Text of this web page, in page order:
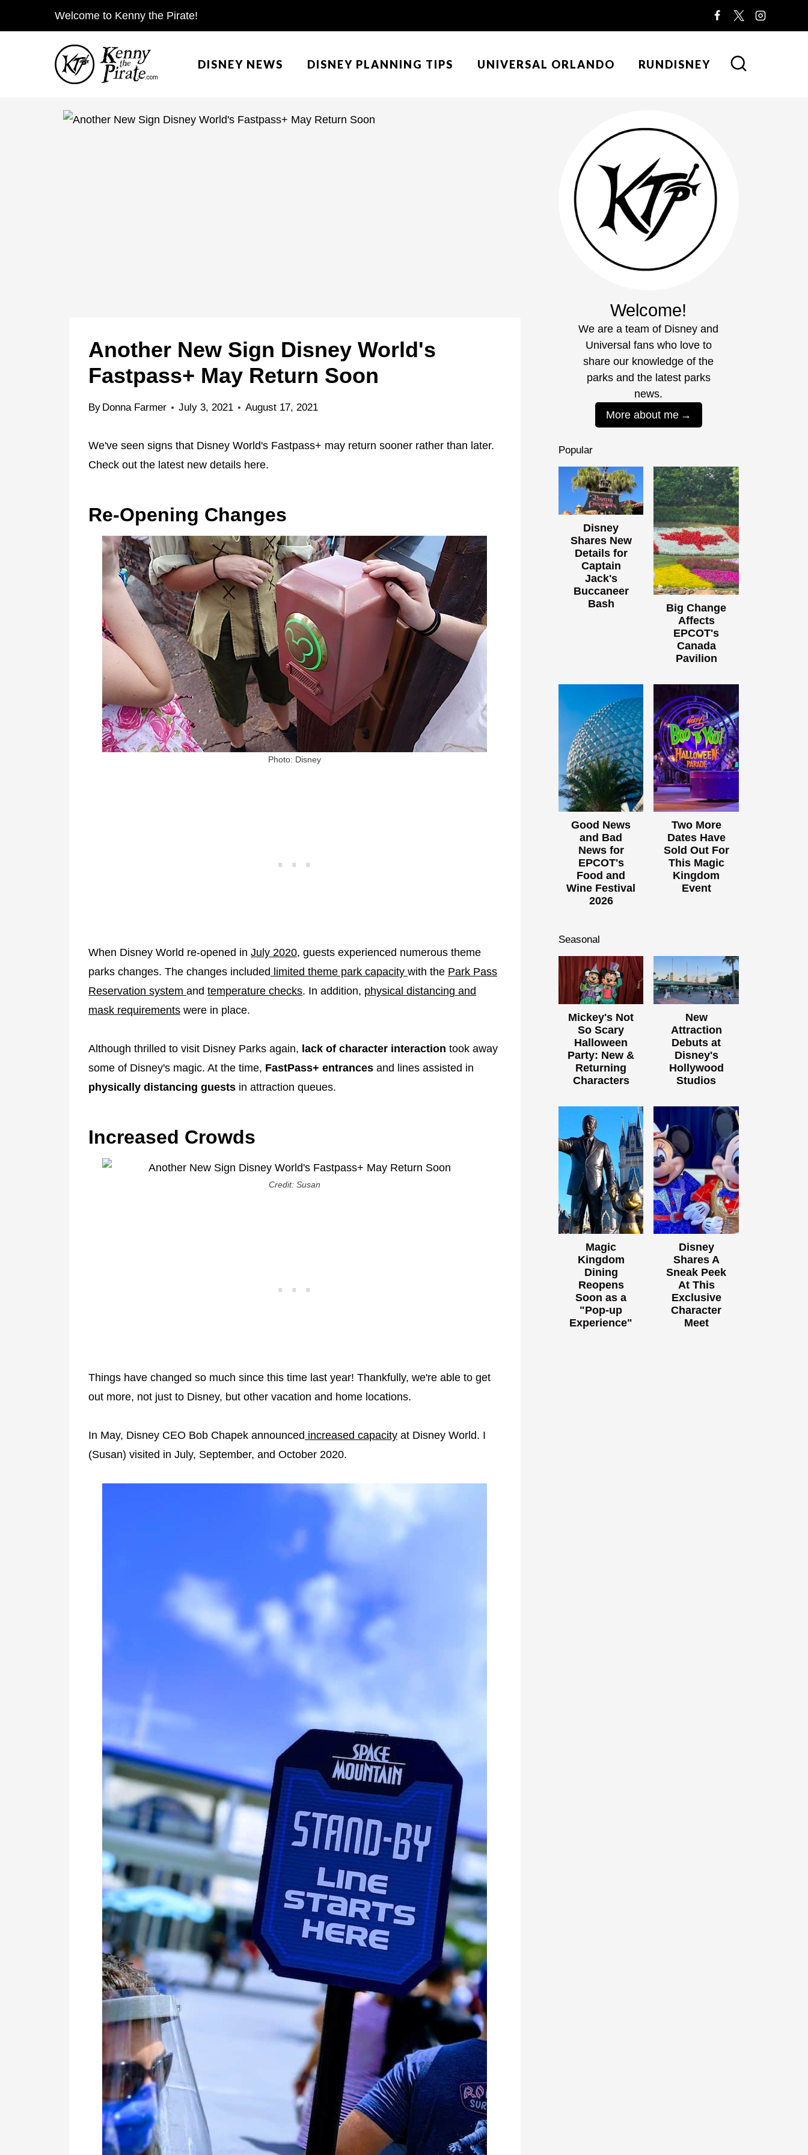
k
Welcome to Kenny the Pirate!
DISNEY NEWS DISNEY PLANNING TIPS UNIVERSAL ORLANDO RUNDISNEY
Another New Sign Disney World's
Fastpass+ May Return Soon
By Donna Farmer July 3, 2021 August 17, 2021
We've seen signs that Disney World's Fastpass+ may return sooner rather than later.
Check out the latest new details here.
Re-Opening Changes
Photo: Disney
When Disney World re-opened in July 2020, guests experienced numerous theme
parks changes. The changes included limited theme park capacity with the Park Pass
Reservation system and temperature checks. In addition, physical distancing and
mask requirements were in place.
Although thrilled to visit Disney Parks again, lack of character interaction took away
some of Disney's magic. At the time, FastPass+ entrances and lines assisted in
physically distancing guests in attraction queues.
Increased Crowds
Credit: Susan
Things have changed so much since this time last year! Thankfully, we're able to get
out more, not just to Disney, but other vacation and home locations.
In May, Disney CEO Bob Chapek announced increased capacity at Disney World. I
(Susan) visited in July, September, and October 2020.
Welcome!
We are a team of Disney and
Universal fans who love to
share our knowledge of the
parks and the latest parks
news.
More about me
Popular
Disney
Shares New
Details for
Captain
Jack's
Buccaneer
Bash
Big Change
Affects
EPCOT's
Canada
Pavilion
Good News
and Bad
News for
EPCOT's
Food and
Wine Festival
2026
Two More
Dates Have
Sold Out For
This Magic
Kingdom
Event
Seasonal
Mickey's Not
So Scary
Halloween
Party: New &
Returning
Characters
New
Attraction
Debuts at
Disney's
Hollywood
Studios
Magic
Kingdom
Dining
Reopens
Soon as a
"Pop-up
Experience"
Disney
Shares A
Sneak Peek
At This
Exclusive
Character
Meet